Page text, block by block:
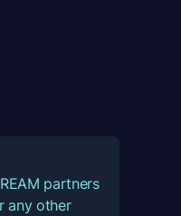
partners
any other